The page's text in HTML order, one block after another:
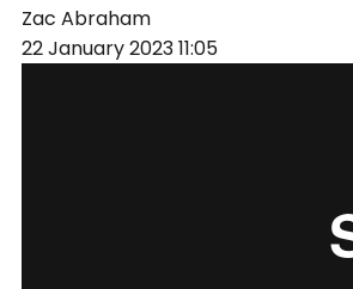
Zac Abraham
22 January 202311:05